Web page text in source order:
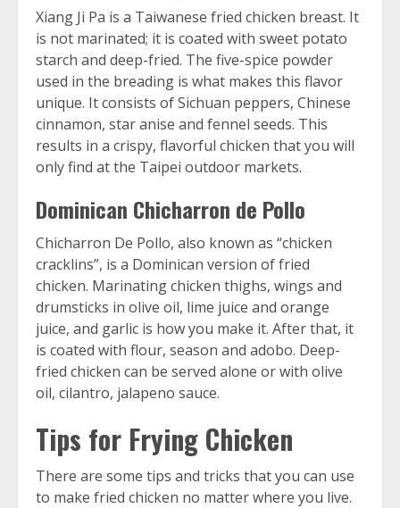
Xiang Ji Pa is a Taiwanese fried chicken breast. It
is not marinated; it is coated with sweet potato
starch and deep-fried. The five-spice powder
used in the breading is what makes this flavor
unique. It consists of Sichuan peppers, Chinese
cinnamon, star anise and fennel seeds. This
results in a crispy, flavorful chicken that you will
only find at the Taipei outdoor markets.
Dominican Chicharron de Pollo
Chicharron De Pollo, also known as “chicken
cracklins”, is a Dominican version of fried
chicken. Marinating chicken thighs, wings and
drumsticks in olive oil, lime juice and orange
juice, and garlic is how you make it. After that, it
is coated with flour, season and adobo. Deep-
fried chicken can be served alone or with olive
oil, cilantro, jalapeno sauce.
Tips for Frying Chicken
There are some tips and tricks that you can use
to make fried chicken no matter where you live.